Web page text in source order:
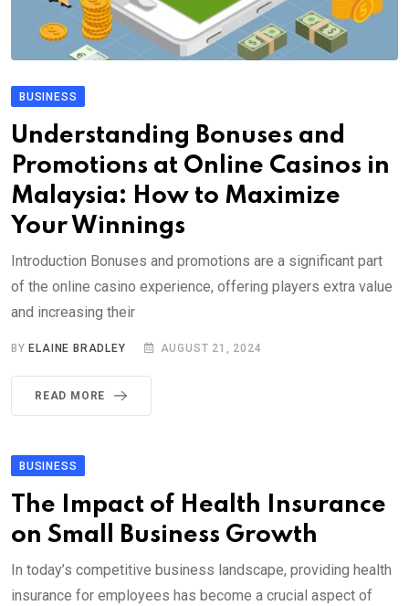
BUSINESS
Understanding Bonuses and
Promotions at Online Casinos in
Malaysia: How to Maximize
Your Winnings
Introduction Bonuses and promotions are a significant part
of the online casino experience, offering players extra value
and increasing their
BY ELAINE BRADLEY AUGUST 21, 2024
READ MORE
BUSINESS
The Impact of Health Insurance
on Small Business Growth
In today’s competitive business landscape, providing health
insurance for employees has become a crucial aspect of